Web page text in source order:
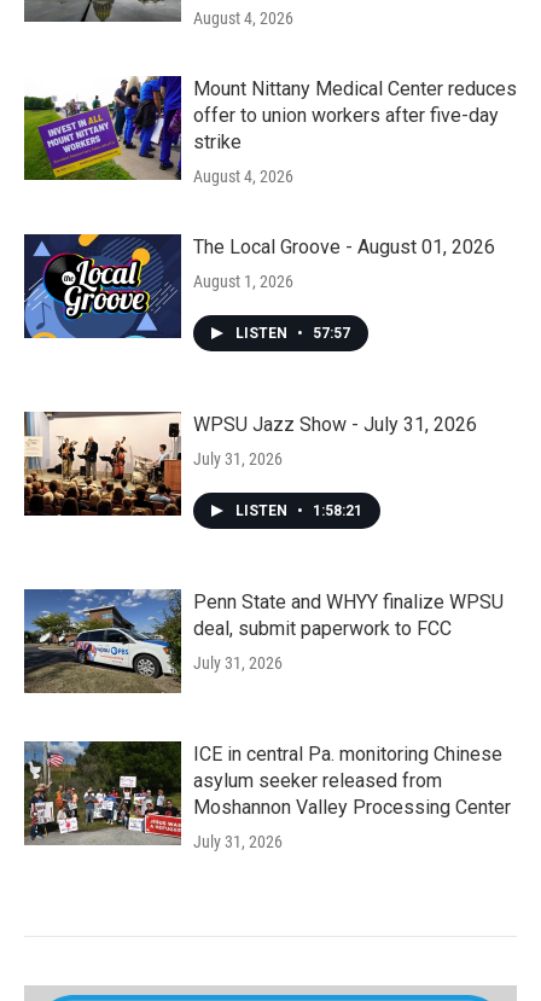
August 4, 2026
Mount Nittany Medical Center reduces
offer to union workers after five-day
strike
August 4, 2026
The Local Groove - August 01, 2026
August 1, 2026
LISTEN • 57:57
WPSU Jazz Show - July 31, 2026
July 31, 2026
LISTEN • 1:58:21
Penn State and WHYY finalize WPSU
deal, submit paperwork to FCC
July 31, 2026
ICE in central Pa. monitoring Chinese
asylum seeker released from
Moshannon Valley Processing Center
July 31, 2026